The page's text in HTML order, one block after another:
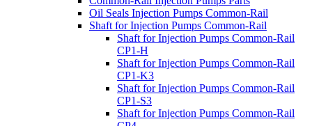
Oil Seals Injection Pumps Common-Rail
Shaft for Injection Pumps Common-Rail
Shaft for Injection Pumps Common-Rail
CP1-H
Shaft for Injection Pumps Common-Rail
CP1-K3
Shaft for Injection Pumps Common-Rail
CP1-S3
Shaft for Injection Pumps Common-Rail